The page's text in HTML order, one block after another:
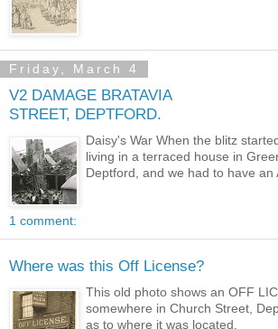
Friday, March 4
V2 DAMAGE BRATAVIA
STREET, DEPTFORD.
Daisy's War When the blitz
living in a terraced house in
Deptford, and we had to have an
1 comment:
Where was this Off License?
This old photo shows an OFF
somewhere in Church Street,
as to where it was located.